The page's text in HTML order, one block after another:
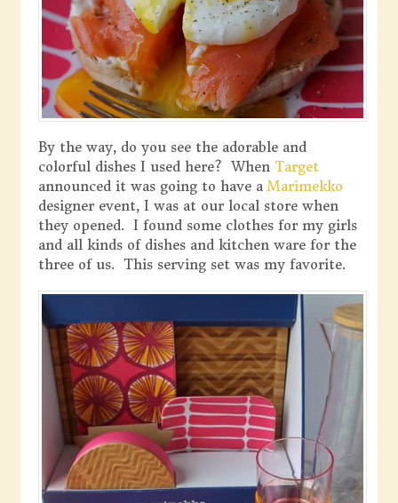
By the way, do you see the adorable and
colorful dishes I used here? When Target
announced it was going to have a Marimekko
designer event, I was at our local store when
they opened. I found some clothes for my girls
and all kinds of dishes and kitchen ware for the
three of us. This serving set was my favorite.